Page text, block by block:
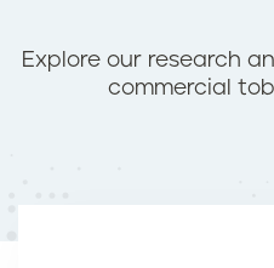
Explore our research
commercial